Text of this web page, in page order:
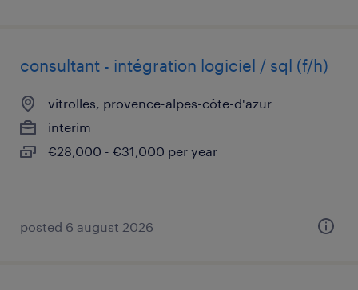
consultant - intégration logiciel / sql (f/h)
vitrolles, provence-alpes-côte-d'azur
interim
€28,000 - €31,000 per year
posted 6 august 2026